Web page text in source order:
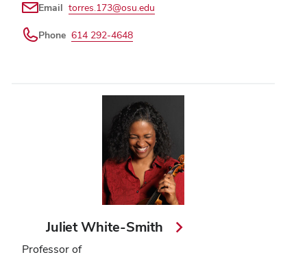
Email torres.173@osu.edu
Phone 614 292-4648
Juliet White-Smith
Professor of